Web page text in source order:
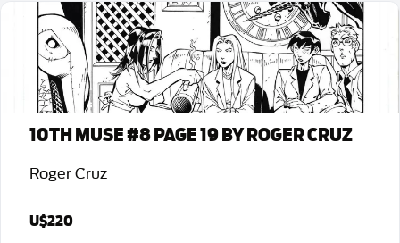
10TH MUSE #8 PAGE 19 BY ROGER CRUZ
Roger Cruz
U$220